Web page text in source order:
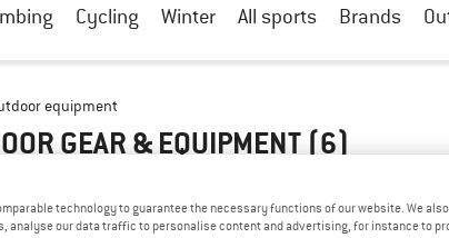
Cycling Winter All sports Brands
equipment
GEAR & EQUIPMENT(6)
technology to guarantee the necessary functions of our website. We
analyse our data traffic to personalise content and advertising, for instance to